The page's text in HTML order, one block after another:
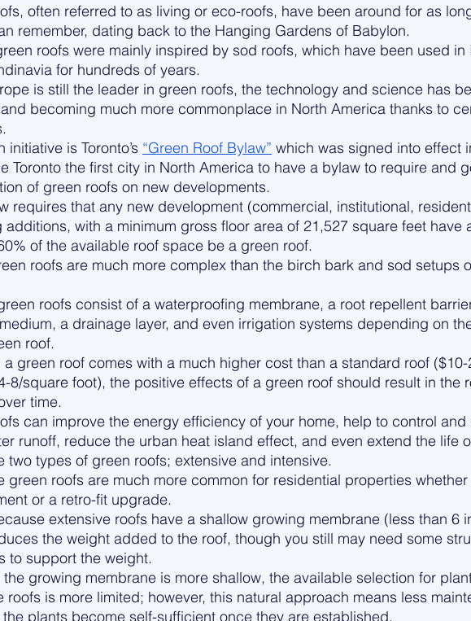
often referred to as living or eco-roofs, have been around for as
remember, dating back to the Hanging Gardens of Babylon.
roofs were mainly inspired by sod roofs, which have been used in
for hundreds of years.
is still the leader in green roofs, the technology and science has
becoming much more commonplace in North America thanks to
initiative is Toronto’s “Green Roof Bylaw” which was signed into effect
Toronto the first city in North America to have a bylaw to require and
of green roofs on new developments.
requires that any new development (commercial, institutional,
additions, with a minimum gross floor area of 21,527 square feet have
of the available roof space be a green roof.
roofs are much more complex than the birch bark and sod setups
roofs consist of a waterproofing membrane, a root repellent
a drainage layer, and even irrigation systems depending on
roof.
a green roof comes with a much higher cost than a standard roof
8/square foot), the positive effects of a green roof should result in the
time.
can improve the energy efficiency of your home, help to control and
runoff, reduce the urban heat island effect, and even extend the life
two types of green roofs; extensive and intensive.
green roofs are much more common for residential properties
or a retro-fit upgrade.
extensive roofs have a shallow growing membrane (less than 6
the weight added to the roof, though you still may need some
to support the weight.
the growing membrane is more shallow, the available selection for
roofs is more limited; however, this natural approach means less
plants become self-sufficient once they are established.